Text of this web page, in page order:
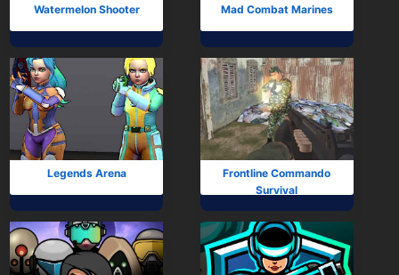
Watermelon Shooter Mad Combat Marines
Legends Arena
Frontline Commando
Survival